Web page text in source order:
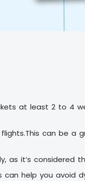
at least 2 to 4
can be a
as it’s considered
can help you avoid